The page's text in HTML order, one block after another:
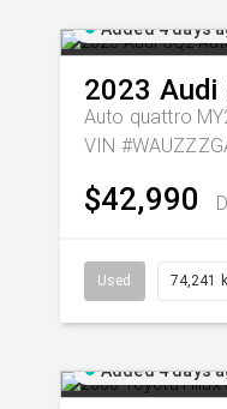
Added 4 days
2023 Audi
Auto quattro
VIN
$42,990
Used 74,241
Added 4 days